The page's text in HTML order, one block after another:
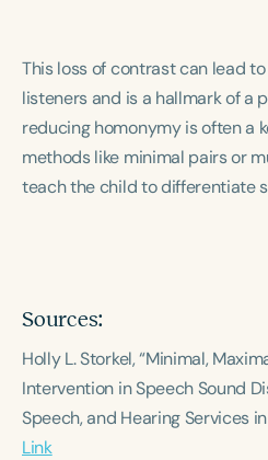
This loss of contrast can lead
listeners and is a hallmark of a
reducing homonymy is often a
methods like minimal pairs or
teach the child to differentiate
Sources:
Holly L. Storkel, “Minimal,
Intervention in Speech Sound
Speech, and Hearing Services
Link